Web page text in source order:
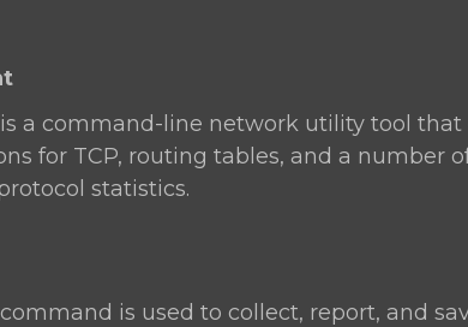
is a command-line network utility tool
for TCP, routing tables, and a number
statistics.
command is used to collect, report, and